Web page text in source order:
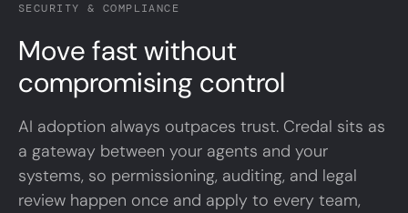
SECURITY & COMPLIANCE
Move fastwithout
compromising control
AI adoption always outpaces trust. Credal sits as
a gateway between your agents and your
systems, so permissioning, auditing, and legal
review happen once and apply to every team,